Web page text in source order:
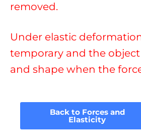
removed.
Under elastic
temporary and the
and shape when the
Back to Forces and
Elasticity